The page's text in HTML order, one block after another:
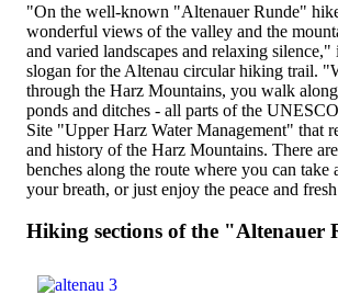
"On the well-known "Altenauer Runde"
wonderful views of the valley and the
and varied landscapes and relaxing silence,"
slogan for the Altenau circular hiking trail.
through the Harz Mountains, you walk along
ponds and ditches - all parts of the
Site "Upper Harz Water Management" that
and history of the Harz Mountains. There
benches along the route where you can take
your breath, or just enjoy the peace and
Hiking sections of the "Altenauer